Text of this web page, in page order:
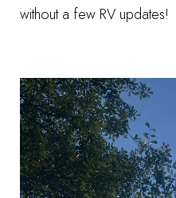
without a few RV updates!